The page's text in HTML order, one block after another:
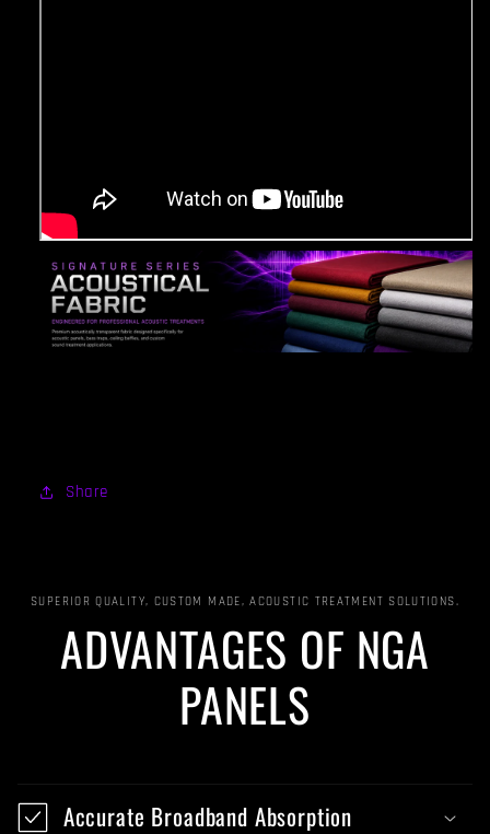
Share
SUPERIOR QUALITY, CUSTOM MADE, ACOUSTIC TREATMENT SOLUTIONS.
ADVANTAGES OF NGA
PANELS
Accurate Broadband Absorption